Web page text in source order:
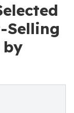
Selling
by